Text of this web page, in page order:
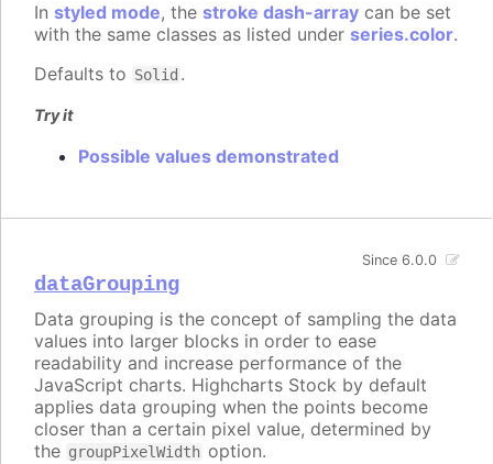
In styled mode, the stroke dash-array can be set
with the same classes as listed under series.color.
Defaults to Solid .
Try it
Possible values demonstrated
dataGrouping
Since 6.0.0
Data grouping is the concept of sampling the data
values into larger blocks in order to ease
readability and increase performance of the
JavaScript charts. Highcharts Stock by default
applies data grouping when the points become
closer than a certain pixel value, determined by
the groupPixelWidth option.